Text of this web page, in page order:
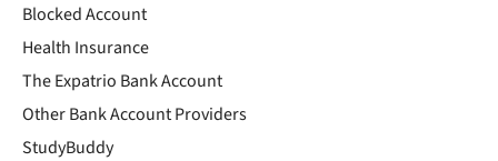
Blocked Account
Health Insurance
The Expatrio Bank Account
Other Bank Account Providers
StudyBuddy